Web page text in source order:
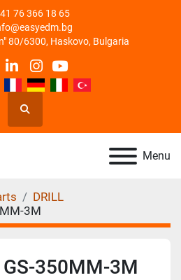
76 366 18 65
80/6300, Haskovo, Bulgaria
linkedin
instagram
youtube
Search
Menu
DRILL
3M
350MM-3M